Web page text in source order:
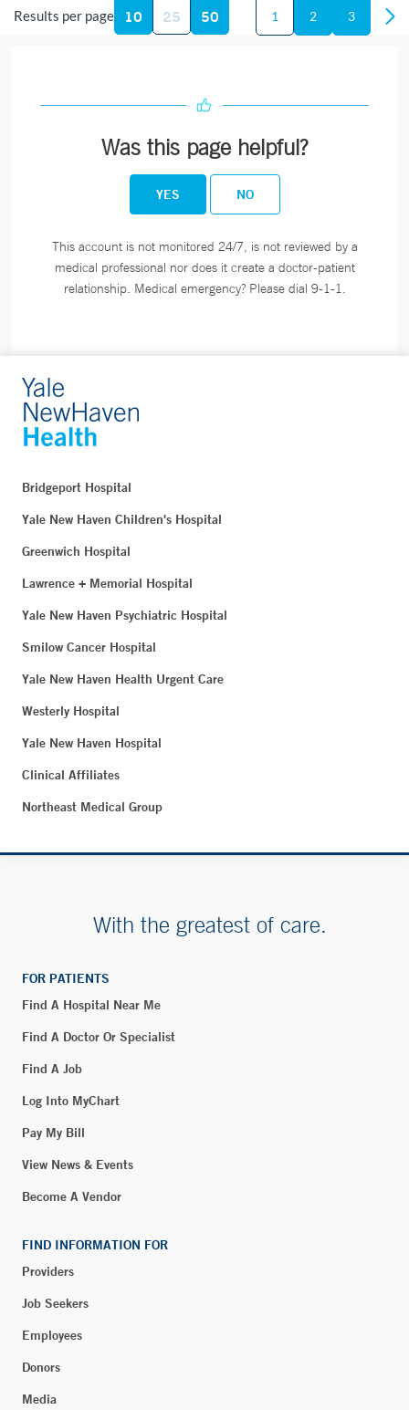
Fax:203-789-6243
Orange, CT 06477
Smilow Cancer Hospital at Derby
Fax:203-734-1665
2 Sandy Desert Road
Uncasville, CT 06382
860-464-3822
Smilow Cancer Hospital - Shoreline Medical Center -
Suite 1300
Guilford, CT 06437
Phone:203-453-9192
365 Montauk Avenue
Phone:860-444-5101
Fax:860-444-4784
BOOK ONLINE
Smilow Cancer Hospital at Hamden
Hamden, CT 06516
Phone:203-867-5622
Blood Draw Station - Bridgeport Hospital Milford
Milford, CT 06460
Phone:
1 2 3
Results per page 10 25 50
Was this page helpful?
YES NO
This account is not monitored 24/7, is not reviewed by a
medical professional nor does it create a doctor-patient
relationship. Medical emergency? Please dial 9-1-1.
Bridgeport Hospital
Yale New Haven Children's Hospital
Greenwich Hospital
Lawrence + Memorial Hospital
Yale New Haven Psychiatric Hospital
Smilow Cancer Hospital
Yale New Haven Health Urgent Care
Westerly Hospital
Yale New Haven Hospital
Clinical Affiliates
Northeast Medical Group
With the greatest of care.
FOR PATIENTS
Find A Hospital Near Me
Find A Doctor Or Specialist
Find A Job
Log Into MyChart
Pay My Bill
View News & Events
Become A Vendor
FIND INFORMATION FOR
Providers
Job Seekers
Employees
Donors
Media